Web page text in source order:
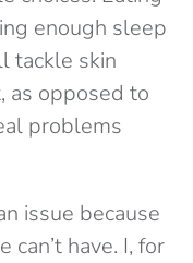
enough sleep
tackle skin
as opposed to
problems
issue because
have. I, for